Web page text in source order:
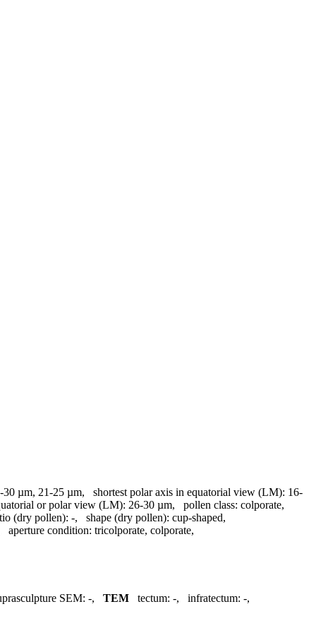
30 µm, 21-25 µm, shortest polar axis in equatorial view (LM): 16-
or polar view (LM): 26-30 µm, pollen class: colporate,
(dry pollen): -, shape (dry pollen): cup-shaped,
aperture condition: tricolporate, colporate,
SEM: -, TEM tectum: -, infratectum: -,